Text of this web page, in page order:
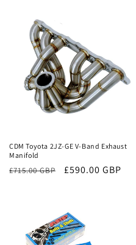
CDM Toyota 2JZ-GE V-Band Exhaust
Manifold
Regular
£715.00 GBP
Sale
£590.00 GBP